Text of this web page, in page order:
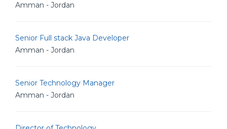
Amman - Jordan
Senior Full stack Java Developer
Amman - Jordan
Senior Technology Manager
Amman - Jordan